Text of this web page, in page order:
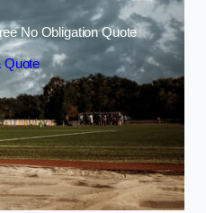
No Obligation Quote
Quote